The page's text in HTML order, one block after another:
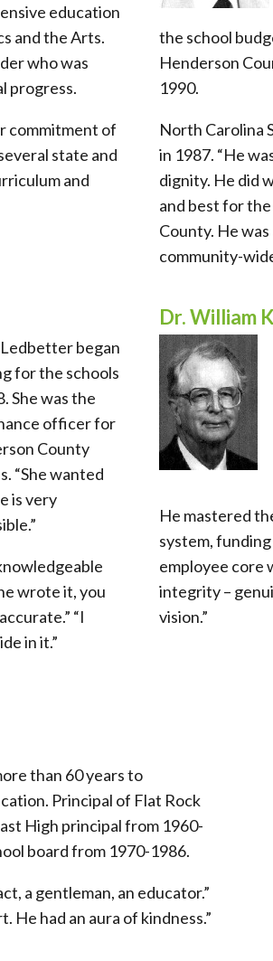
education
and the Arts.
who was
progress.
commitment of
state and
and
the school
Henderson
1990.
North Carolina
in 1987. “He
dignity. He did
and best for
County. He
community-
began
for the schools
She was the
officer for
County
“She wanted
is very
wrote it, you
“I
in it.”
Dr. William
He mastered
system,
employee core
integrity –
vision.”
than 60 years to
Principal of Flat Rock
High principal from 1960-
board from 1970-1986.
a gentleman, an educator.”
He had an aura of kindness.”